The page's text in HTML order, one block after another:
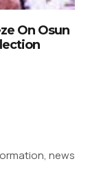
On Osun
news